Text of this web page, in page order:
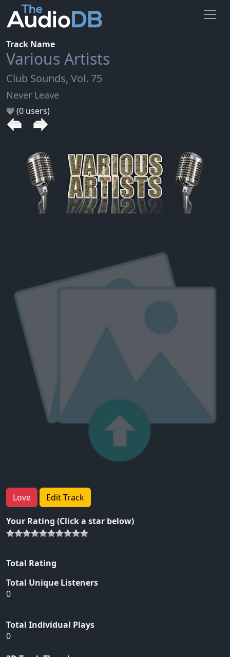
Track Name
Various Artists
Club Sounds, Vol. 75
Never Leave
(0 users)
Love Edit Track
Your Rating (Click a star below)
Total Rating
Total Unique Listeners
0
Total Individual Plays
0